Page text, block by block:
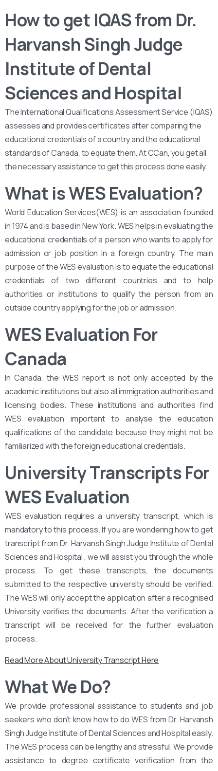
How to get IQAS from Dr.
Harvansh Singh Judge
Institute of Dental
Sciences and Hospital
The International Qualifications Assessment Service (IQAS)
assesses and provides certificates after comparing the
educational credentials of a country and the educational
standards of Canada, to equate them. At CCan, you get all
the necessary assistance to get this process done easily.
What is WES Evaluation?
World Education Services(WES) is an association founded
in 1974 and is based in New York. WES helps in evaluating the
educational credentials of a person who wants to apply for
admission or job position in a foreign country. The main
purpose of the WES evaluation is to equate the educational
credentials of two different countries and to help
authorities or institutions to qualify the person from an
outside country applying for the job or admission.
WES Evaluation For
Canada
In Canada, the WES report is not only accepted by the
academic institutions but also all immigration authorities and
licensing bodies. These institutions and authorities find
WES evaluation important to analyse the education
qualifications of the candidate because they might not be
familiarized with the foreign educational credentials.
University Transcripts For
WES Evaluation
WES evaluation requires a university transcript, which is
mandatory to this process. If you are wondering how to get
transcript from Dr. Harvansh Singh Judge Institute of Dental
Sciences and Hospital , we will assist you through the whole
process. To get these transcripts, the documents
submitted to the respective university should be verified.
The WES will only accept the application after a recognised
University verifies the documents. After the verification a
transcript will be received for the further evaluation
process.
Read More About University Transcript Here
What We Do?
We provide professional assistance to students and job
seekers who don’t know how to do WES from Dr. Harvansh
Singh Judge Institute of Dental Sciences and Hospital easily.
The WES process can be lengthy and stressful. We provide
assistance to degree certificate verification from the